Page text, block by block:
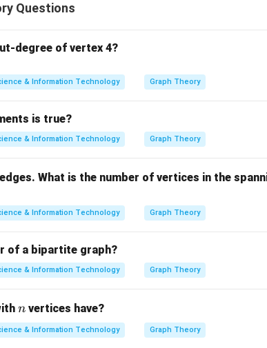
Questions
degree of vertex 4?
& Information Technology Graph Theory
is true?
& Information Technology Graph Theory
edges. What is the number of vertices in the
& Information Technology Graph Theory
of a bipartite graph?
& Information Technology Graph Theory
n
n vertices have?
& Information Technology Graph Theory